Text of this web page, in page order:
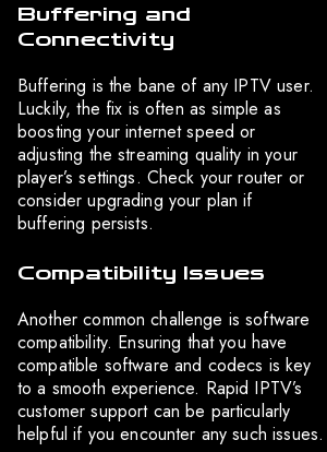
Buffering and
Connectivity
Buffering is the bane of any IPTV user.
Luckily, the fix is often as simple as
boosting your internet speed or
adjusting the streaming quality in your
player’s settings. Check your router or
consider upgrading your plan if
buffering persists.
Compatibility Issues
Another common challenge is software
compatibility. Ensuring that you have
compatible software and codecs is key
to a smooth experience. Rapid IPTV’s
customer support can be particularly
helpful if you encounter any such issues.